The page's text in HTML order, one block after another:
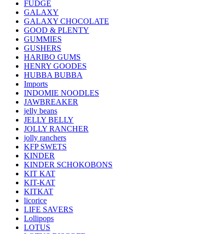
FUDGE
GALAXY
GALAXY CHOCOLATE
GOOD & PLENTY
GUMMIES
GUSHERS
HARIBO GUMS
HENRY GOODES
HUBBA BUBBA
Imports
INDOMIE NOODLES
JAWBREAKER
jelly beans
JELLY BELLY
JOLLY RANCHER
jolly ranchers
KFP SWETS
KINDER
KINDER SCHOKOBONS
KIT KAT
KIT-KAT
KITKAT
licorice
LIFE SAVERS
Lollipops
LOTUS